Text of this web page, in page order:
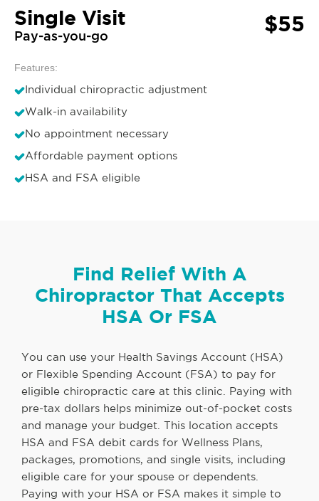
Single Visit
Pay-as-you-go $55
Features:
Individual chiropractic adjustment
Walk-in availability
No appointment necessary
Affordable payment options
HSA and FSA eligible
Find Relief With A
Chiropractor That Accepts
HSA Or FSA
You can use your Health Savings Account (HSA)
or Flexible Spending Account (FSA) to pay for
eligible chiropractic care at this clinic. Paying with
pre-tax dollars helps minimize out-of-pocket costs
and manage your budget. This location accepts
HSA and FSA debit cards for Wellness Plans,
packages, promotions, and single visits, including
eligible care for your spouse or dependents.
Paying with your HSA or FSA makes it simple to